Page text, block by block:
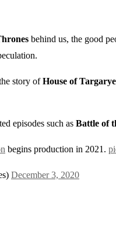
behind us, the good
story ofHouse of
episodes such as Battle of
begins production in 2021.
December 3, 2020